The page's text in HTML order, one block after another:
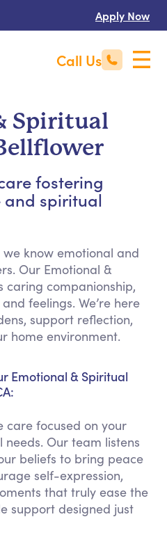
Apply Now
Call Us
Spiritual
fostering
and spiritual
know emotional and
Our Emotional &
caring companionship,
feelings. We’re here
support reflection,
home environment.
Emotional & Spiritual
care focused on your
Our team listens
beliefs to bring peace
self-expression,
that truly ease the
support designed just